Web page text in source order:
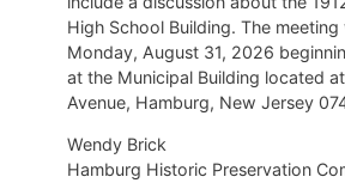
High School Building. The
Monday, August 31, 2026
at the Municipal Building located
Avenue, Hamburg, New Jersey
Wendy Brick
Hamburg Historic Preservation